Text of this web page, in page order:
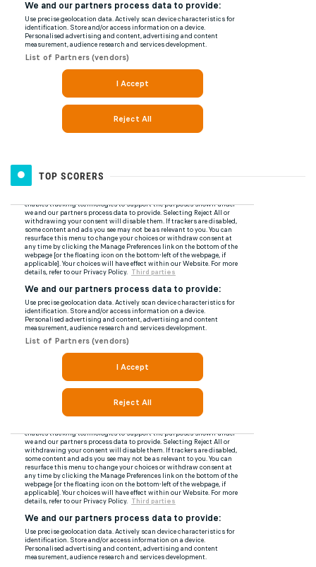
TOP SCORERS